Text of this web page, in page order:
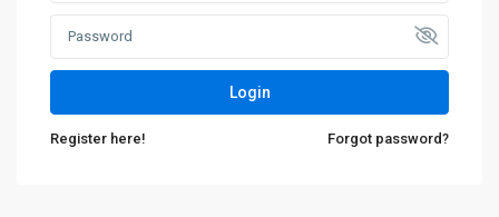
Login
Register here! Forgot password?